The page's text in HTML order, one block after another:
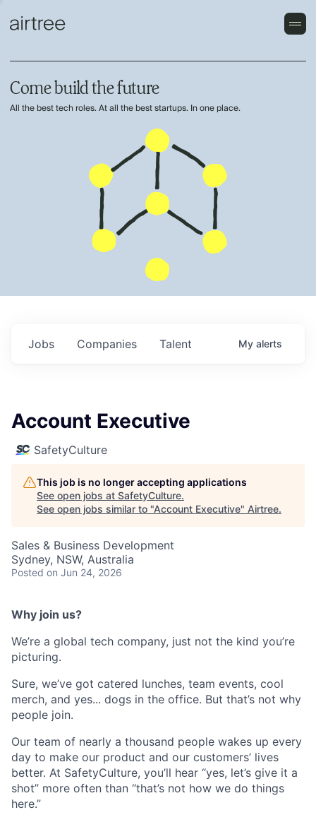
Come build the future
All the best tech roles. At all the best startups. In one place.
Jobs Companies Talent My alerts
Account Executive
SafetyCulture
This job is no longer accepting applications
See open jobs at SafetyCulture.
See open jobs similar to "Account Executive" Airtree.
Sales & Business Development
Sydney, NSW, Australia
Posted on Jun 24, 2026
Why join us?
We’re a global tech company, just not the kind you’re
picturing.
Sure, we’ve got catered lunches, team events, cool
merch, and yes... dogs in the office. But that’s not why
people join.
Our team of nearly a thousand people wakes up every
day to make our product and our customers’ lives
better. At SafetyCulture, you’ll hear “yes, let’s give it a
shot” more often than “that’s not how we do things
here.”